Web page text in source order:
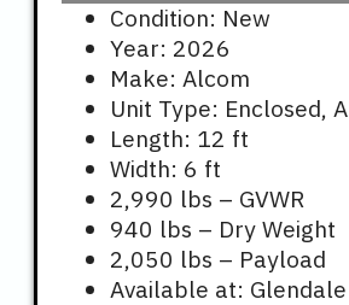
Condition: New
Year: 2026
Make: Alcom
Unit Type: Enclosed,
Length: 12 ft
Width: 6 ft
2,990 lbs – GVWR
940 lbs – Dry Weight
2,050 lbs – Payload
Available at: Glendale